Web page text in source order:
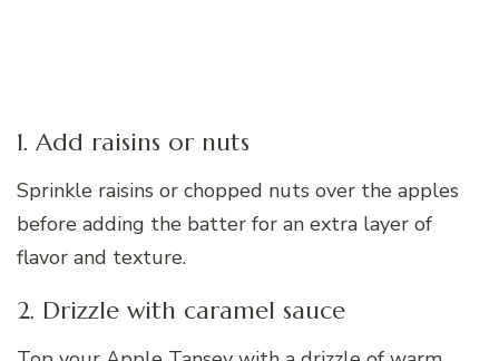
1. Add raisins or nuts
Sprinkle raisins or chopped nuts over the apples
before adding the batter for an extra layer of
flavor and texture.
2. Drizzle with caramel sauce